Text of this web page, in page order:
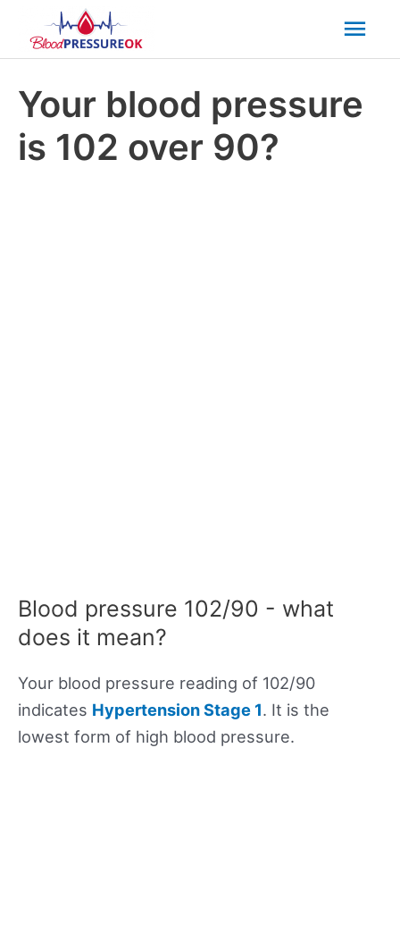
Your blood pressure
is 102 over 90?
Blood pressure 102/90 - what
does it mean?
Your blood pressure reading of 102/90
indicates Hypertension Stage 1. It is the
lowest form of high blood pressure.